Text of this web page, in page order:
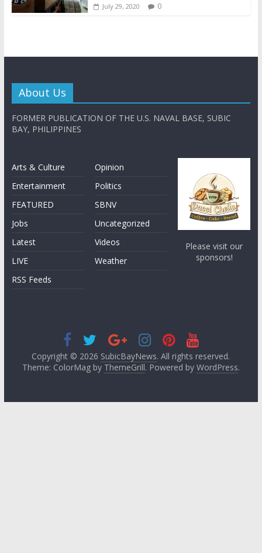
July 29, 2020 0
About Us
FORMER PUBLICATION OF THE U.S. NAVAL BASE, SUBIC
BAY, PHILIPPINES
Arts & Culture
Entertainment
FEATURED
Jobs
Latest
LIVE
RSS Feeds
Opinion
Politics
SBNV
Uncategorized
Videos
Weather
Please visit our
sponsors!
Copyright © 2026 SubicBayNews. All rights reserved.
Theme: ColorMag by ThemeGrill. Powered by WordPress.